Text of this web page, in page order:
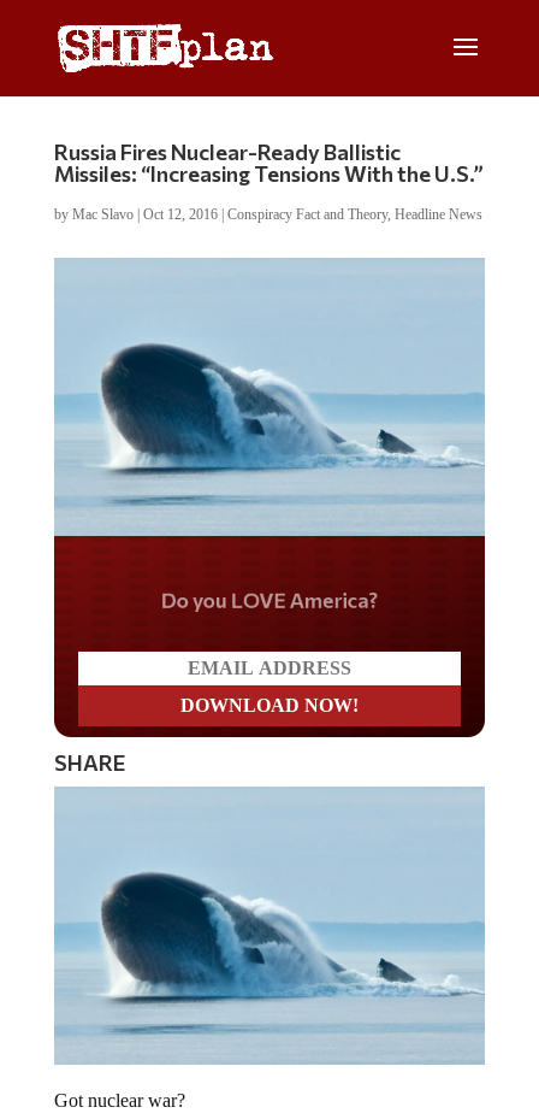
Russia Fires Nuclear-Ready Ballistic
Missiles: “Increasing Tensions With the U.S.”
by Mac Slavo| Oct 12, 2016| Conspiracy Fact and Theory, Headline News
Do you LOVE America?
SHARE
Got nuclear war?